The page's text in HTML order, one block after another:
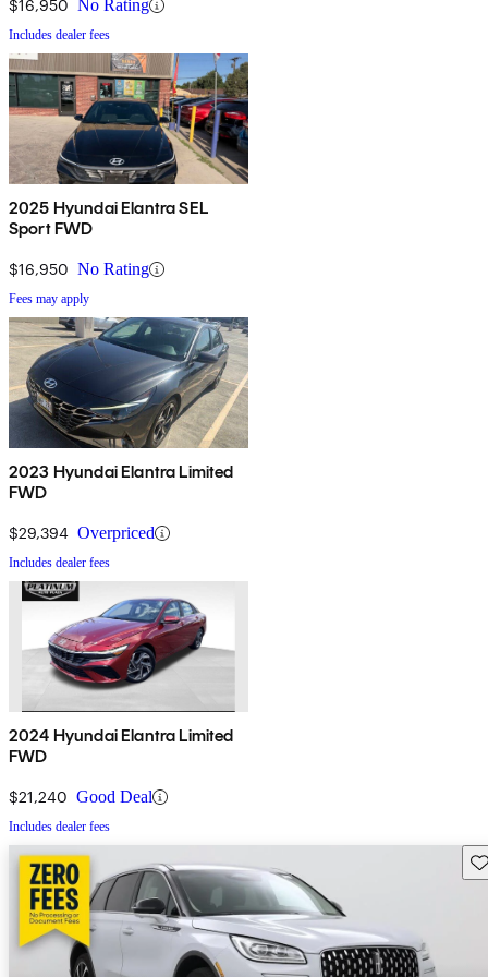
$16,950 No Rating
Includes dealer fees
2025 Hyundai Elantra SEL
Sport FWD
$16,950 No Rating
Fees may apply
2023 Hyundai Elantra Limited
FWD
$29,394 Overpriced
Includes dealer fees
2024 Hyundai Elantra Limited
FWD
$21,240 Good Deal
Includes dealer fees